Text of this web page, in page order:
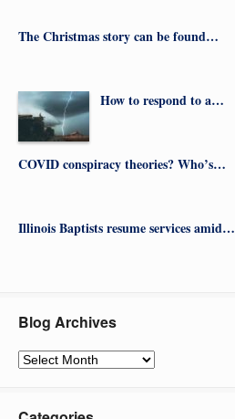
The Christmas story can be found…
How to respond to a…
COVID conspiracy theories? Who’s…
Illinois Baptists resume services amid…
Blog Archives
Blog